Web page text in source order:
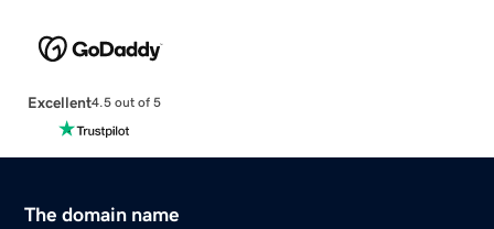
Excellent4.5 out of 5
The domain name